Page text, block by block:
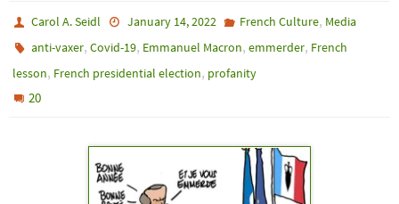
Carol A. Seidl January 14, 2022 French Culture, Media
anti-vaxer,Covid-19, Emmanuel Macron,emmerder, French
lesson, French presidential election, profanity
20